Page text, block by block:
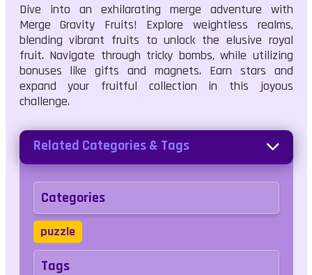
Dive into an exhilarating merge adventure with
Merge Gravity Fruits! Explore weightless realms,
blending vibrant fruits to unlock the elusive royal
fruit. Navigate through tricky bombs, while utilizing
bonuses like gifts and magnets. Earn stars and
expand your fruitful collection in this joyous
challenge.
Related Categories & Tags
Categories
puzzle
Tags